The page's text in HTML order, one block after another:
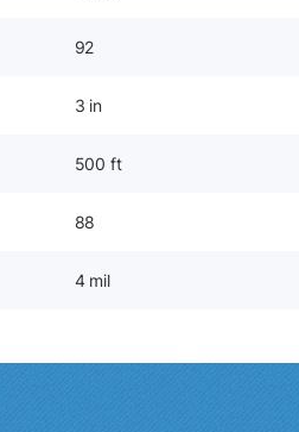
92
3 in
500 ft
88
4 mil